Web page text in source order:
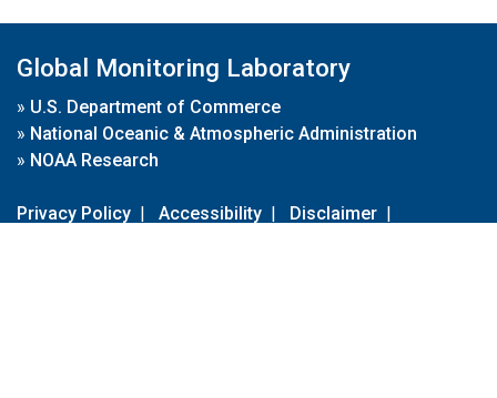
Global Monitoring Laboratory
» U.S. Department of Commerce
» National Oceanic & Atmospheric Administration
» NOAA Research
Privacy Policy | Accessibility | Disclaimer |